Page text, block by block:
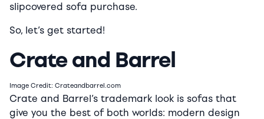
slipcovered sofa purchase.
So, let’s get started!
Crate and Barrel
Image Credit: Crateandbarrel.com
Crate and Barrel’s trademark look is sofas that
give you the best of both worlds: modern design